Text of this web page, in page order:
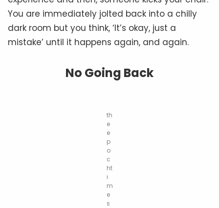
You are immediately jolted back into a chilly
dark room but you think, ‘It’s okay, just a
mistake’ until it happens again, and again.
No Going Back
th
e
e
p
o
c
ht
i
m
e
s